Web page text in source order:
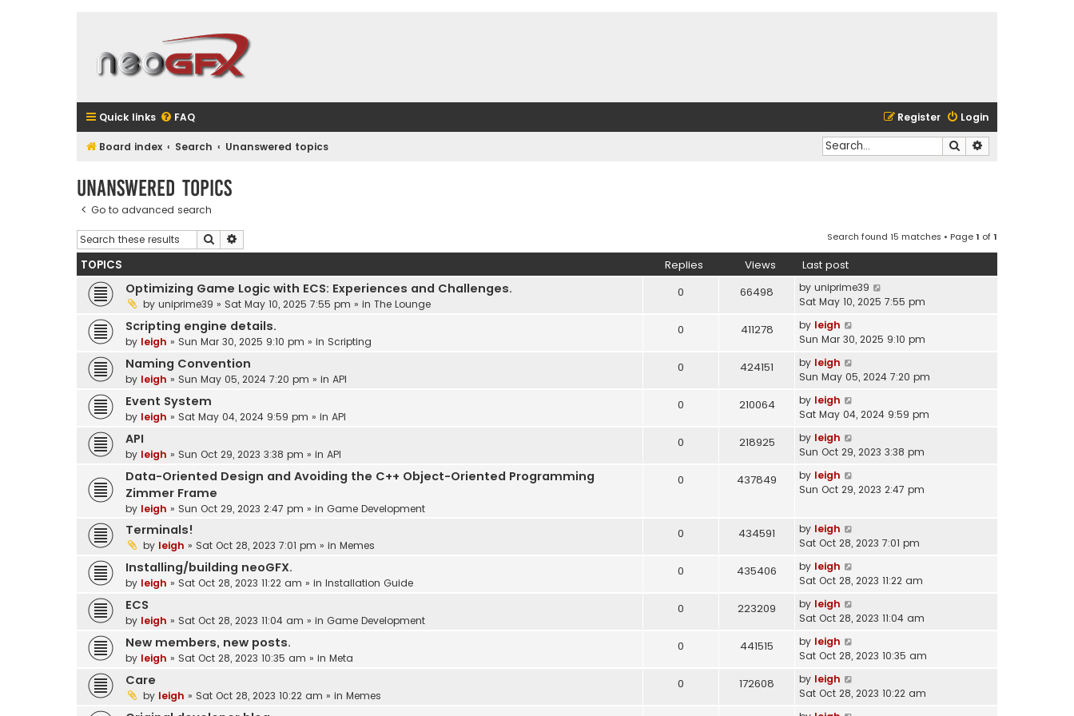
Quick links FAQ Login
Register
Board index Search Unanswered topics Search
Unanswered topics
Go to advanced search
Search Search found 15 matches • Page1 of1
TOPICS Replies Views Last post
Optimizing Game Logic with ECS: Experiences and Challenges.
by uniprime39 » Sat May 10, 2025 7:55 pm » in The Lounge
0 66498 by uniprime39
Sat May 10, 2025 7:55 pm
Scripting engine details.
by leigh » Sun Mar 30, 2025 9:10 pm » in Scripting
0 411278 by leigh
Sun Mar 30, 2025 9:10 pm
Naming Convention
by leigh » Sun May 05, 2024 7:20 pm » in API
0 424151 by leigh
Sun May 05, 2024 7:20 pm
Event System
by leigh » Sat May 04, 2024 9:59 pm » in API
0 210064 by leigh
Sat May 04, 2024 9:59 pm
API
by leigh » Sun Oct 29, 2023 3:38 pm » in API
0 218925 by leigh
Sun Oct 29, 2023 3:38 pm
Data-Oriented Design and Avoiding the C++ Object-Oriented Programming
Zimmer Frame
by leigh » Sun Oct 29, 2023 2:47 pm » in Game Development
0 437849 by leigh
Sun Oct 29, 2023 2:47 pm
Terminals!
by leigh » Sat Oct 28, 2023 7:01 pm » in Memes
0 434591 by leigh
Sat Oct 28, 2023 7:01 pm
Installing/building neoGFX.
by leigh » Sat Oct 28, 2023 11:22 am » in Installation Guide
0 435406 by leigh
Sat Oct 28, 2023 11:22 am
ECS
by leigh » Sat Oct 28, 2023 11:04 am » in Game Development
0 223209 by leigh
Sat Oct 28, 2023 11:04 am
New members, new posts.
by leigh » Sat Oct 28, 2023 10:35 am » in Meta
0 441515 by leigh
Sat Oct 28, 2023 10:35 am
Care
by leigh » Sat Oct 28, 2023 10:22 am » in Memes
0 172608 by leigh
Sat Oct 28, 2023 10:22 am